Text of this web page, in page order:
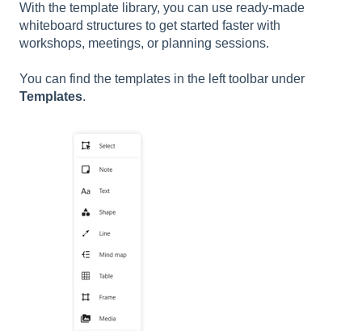
With the template library, you can use ready-made
whiteboard structures to get started faster with
workshops, meetings, or planning sessions.
You can find the templates in the left toolbar under
Templates.